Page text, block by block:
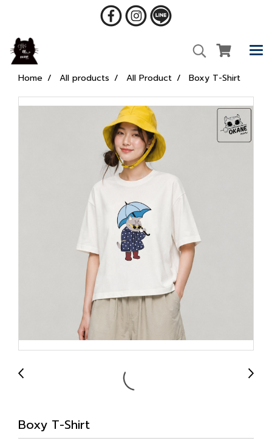
Home All products All Product Boxy T-Shirt
Boxy T-Shirt